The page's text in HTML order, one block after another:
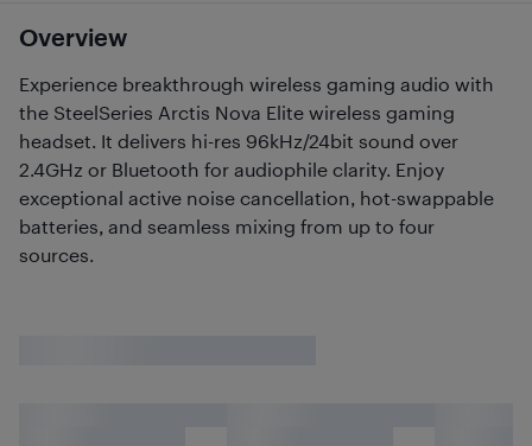
Overview
Experience breakthrough wireless gaming audio with
the SteelSeries Arctis Nova Elite wireless gaming
headset. It delivers hi-res 96kHz/24bit sound over
2.4GHz or Bluetooth for audiophile clarity. Enjoy
exceptional active noise cancellation, hot-swappable
batteries, and seamless mixing from up to four
sources.